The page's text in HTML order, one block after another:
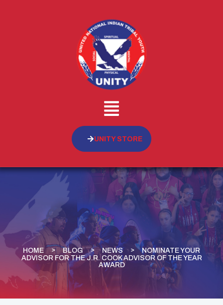
UNITY STORE
HOME BLOG NEWS
NOMINATE YOUR
ADVISOR FOR THE J.R. COOK ADVISOR OF THE YEAR
AWARD